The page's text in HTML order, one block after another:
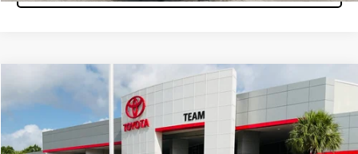
2025 Toyota RAV4XLE
Team Toyota
VIN:2T3W1RFVXSC328055 Stock:P15559Model: 4440
$33,560
MARKET PRICE
Compare Vehicle